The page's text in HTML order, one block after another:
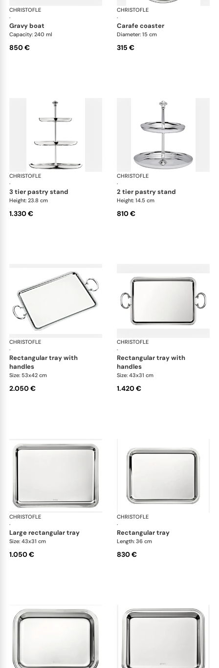
CHRISTOFLE
·
Albi accessories
gravy boat
Capacity: 240 ml
850 €
CHRISTOFLE
·
carafe coaster
Diameter: 15 cm
315 €
CHRISTOFLE
·
Albi accessories
3 tier pastry stand
Height: 23.8 cm
1.330 €
CHRISTOFLE
·
2 tier pastry stand
Height: 14.5 cm
810 €
CHRISTOFLE
·
Albi accessories
rectangular tray with
handles
Size: 53x42 cm
2.050 €
CHRISTOFLE
·
rectangular tray with
handles
Size: 43x31 cm
1.420 €
CHRISTOFLE
·
Albi accessories
large rectangular tray
Size: 43x31 cm
1.050 €
CHRISTOFLE
·
rectangular tray
Length: 36 cm
830 €